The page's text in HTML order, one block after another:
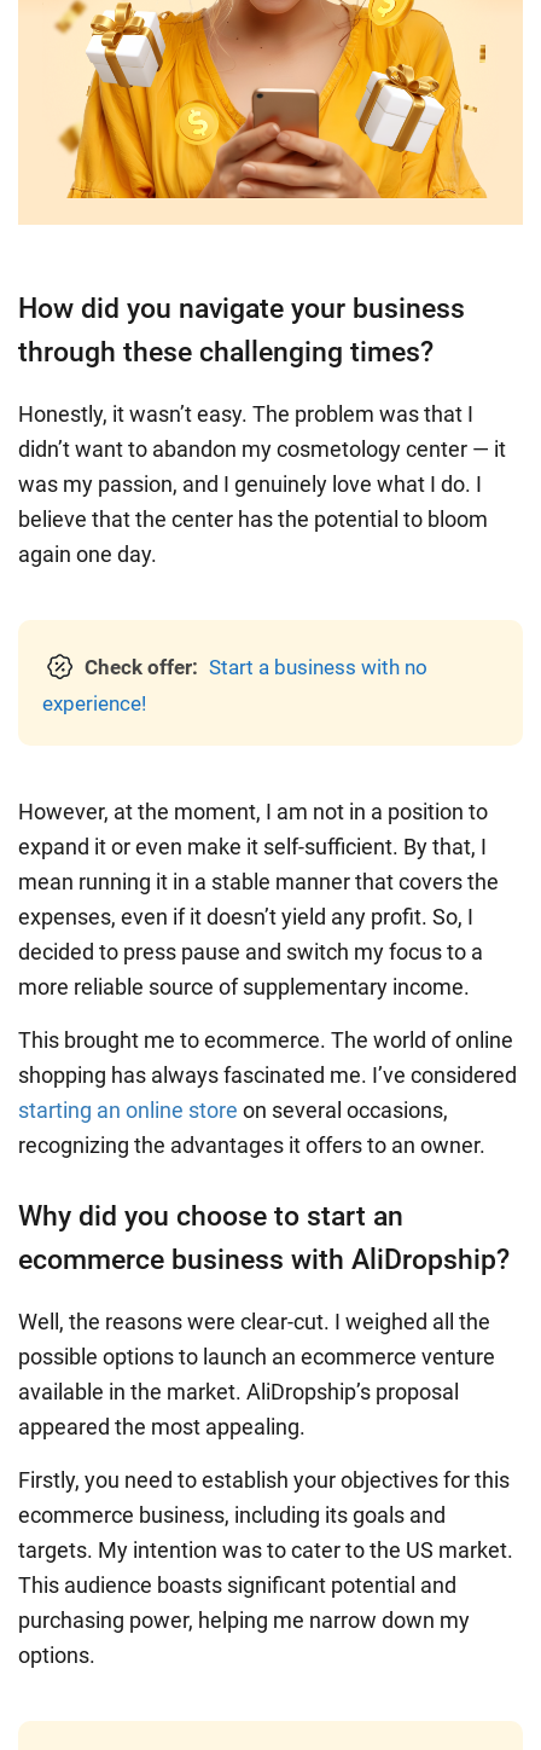
How did you navigate your business
through these challenging times?
Honestly, it wasn’t easy. The problem was that I
didn’t want to abandon my cosmetology center — it
was my passion, and I genuinely love what I do. I
believe that the center has the potential to bloom
again one day.
Check offer: Start a business with no
experience!
However, at the moment, I am not in a position to
expand it or even make it self-sufficient. By that, I
mean running it in a stable manner that covers the
expenses, even if it doesn’t yield any profit. So, I
decided to press pause and switch my focus to a
more reliable source of supplementary income.
This brought me to ecommerce. The world of online
shopping has always fascinated me. I’ve considered
starting an online store on several occasions,
recognizing the advantages it offers to an owner.
Why did you choose to start an
ecommerce business with AliDropship?
Well, the reasons were clear-cut. I weighed all the
possible options to launch an ecommerce venture
available in the market. AliDropship’s proposal
appeared the most appealing.
Firstly, you need to establish your objectives for this
ecommerce business, including its goals and
targets. My intention was to cater to the US market.
This audience boasts significant potential and
purchasing power, helping me narrow down my
options.